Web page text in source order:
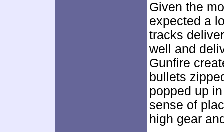
Given the
expected a
tracks
well and
Gunfire
bullets
popped up
sense of
high gear